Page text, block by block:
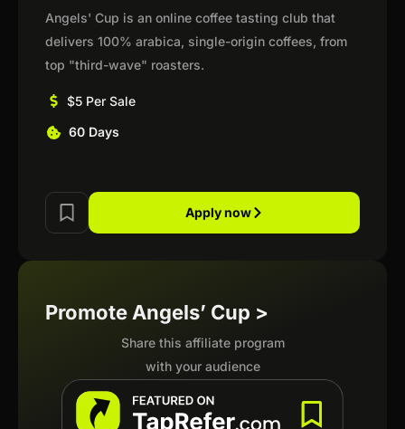
Angels' Cup is an online coffee tasting club that
delivers 100% arabica, single-origin coffees, from
top "third-wave" roasters.
$5 Per Sale
60 Days
Apply now
Promote Angels’ Cup >
Share this affiliate program
with your audience